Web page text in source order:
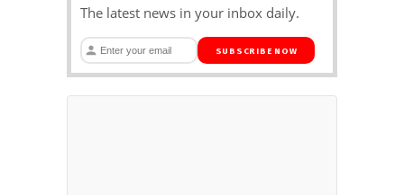
The latest news in your inbox daily.
SUBSCRIBE NOW